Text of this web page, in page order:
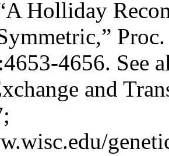
Holliday
4656. See
and